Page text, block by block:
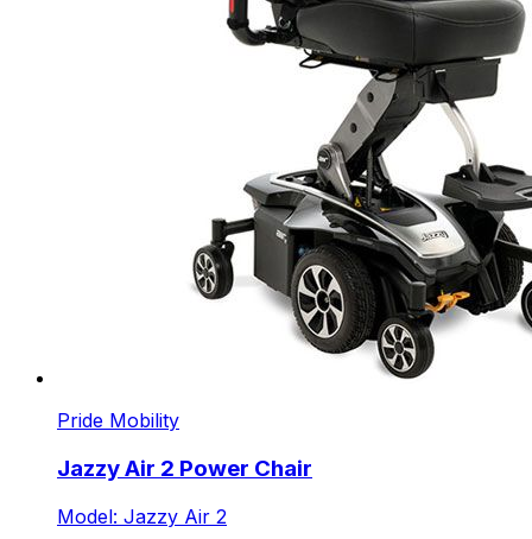
Pride Mobility
Jazzy Air 2 Power Chair
Model: Jazzy Air 2